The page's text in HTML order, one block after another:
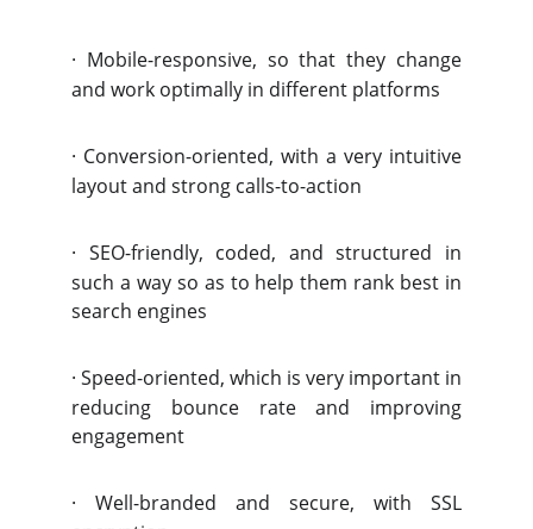
· Mobile-responsive, so that they change
and work optimally in different platforms
· Conversion-oriented, with a very intuitive
layout and strong calls-to-action
· SEO-friendly, coded, and structured in
such a way so as to help them rank best in
search engines
· Speed-oriented, which is very important in
reducing bounce rate and improving
engagement
·
Well-branded and secure, with SSL